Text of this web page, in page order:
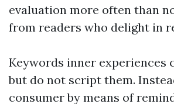
evaluation more often than
from readers who delight in
Keywords inner experiences
but do not script them.
consumer by means of